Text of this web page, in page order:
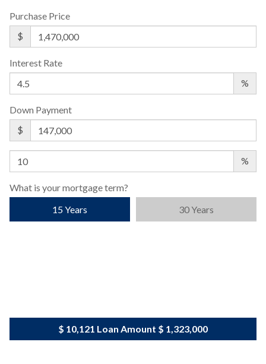
Purchase Price
$
Interest Rate
%
Down Payment
$
%
What is your mortgage term?
15 Years
30 Years
$ 10,121 Loan Amount $ 1,323,000